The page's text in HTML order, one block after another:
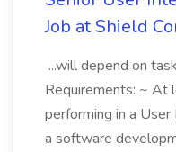
Job at Shield
...will depend on
Requirements: ~ At
performing in a
a software